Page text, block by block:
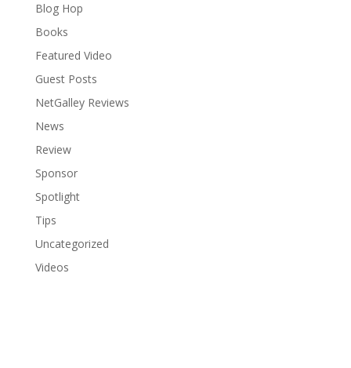
Blog Hop
Books
Featured Video
Guest Posts
NetGalley Reviews
News
Review
Sponsor
Spotlight
Tips
Uncategorized
Videos